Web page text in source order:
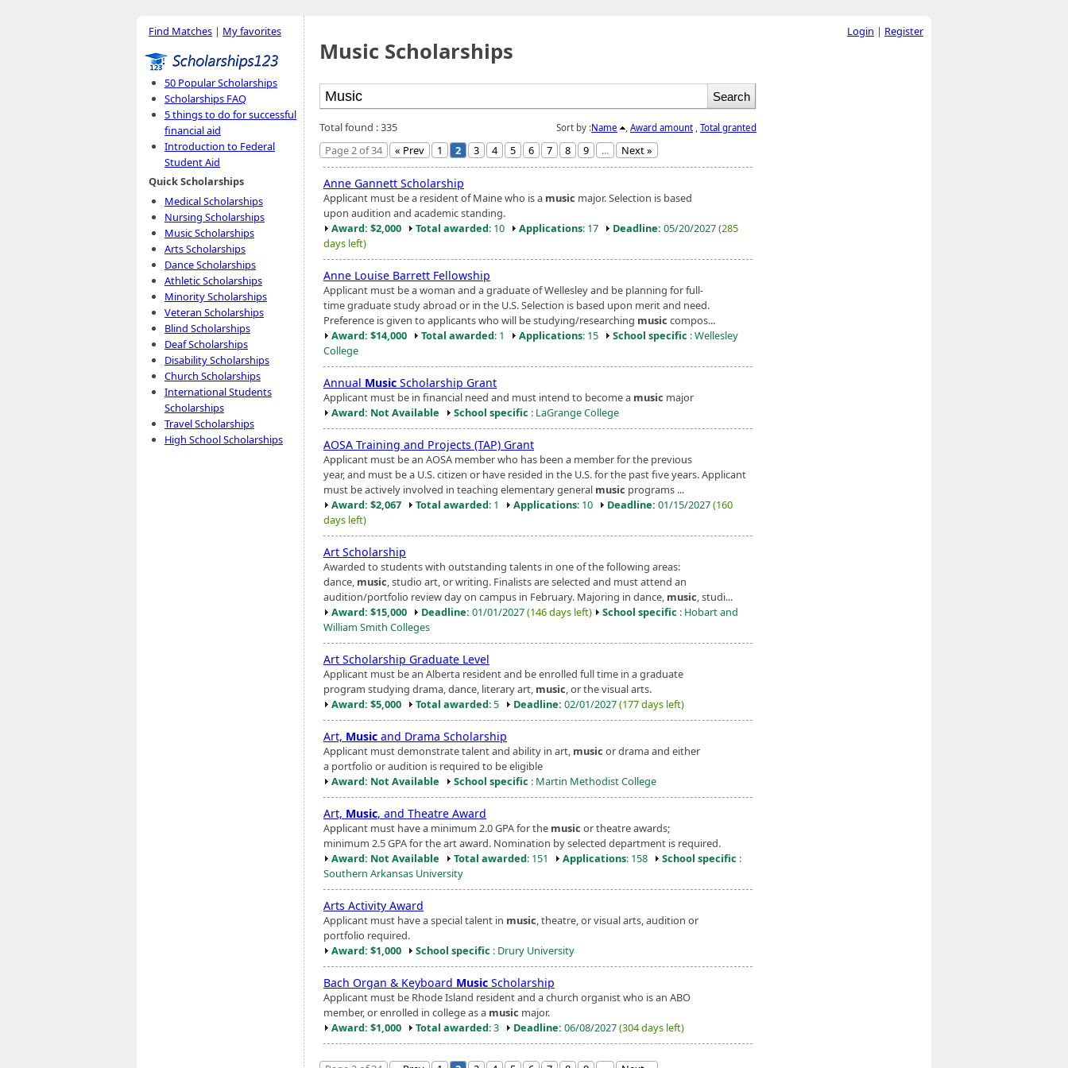
Find Matches | My favorites
50 Popular Scholarships
Scholarships FAQ
5 things to do for successful
financial aid
Introduction to Federal
Student Aid
Quick Scholarships
Medical Scholarships
Nursing Scholarships
Music Scholarships
Arts Scholarships
Dance Scholarships
Athletic Scholarships
Minority Scholarships
Veteran Scholarships
Blind Scholarships
Deaf Scholarships
Disability Scholarships
Church Scholarships
International Students
Scholarships
Travel Scholarships
High School Scholarships
Music Scholarships
Sort by :Name Award amount Total granted
Total found : 335
Page 2 of 34
« Prev 1 2 3 4 5 6 7 8 9 ... Next »
Anne Gannett Scholarship
Applicant must be a resident of Maine who is a music major. Selection is based
upon audition and academic standing.
Award: $2,000
Total awarded: 10 Applications: 17 Deadline: 05/20/2027(285
days left)
Anne Louise Barrett Fellowship
Applicant must be a woman and a graduate of Wellesley and be planning for full-
time graduate study abroad or in the U.S. Selection is based upon merit and need.
Preference is given to applicants who will be studying/researching music compos...
Award: $14,000
Total awarded: 1 Applications: 15 School specific : Wellesley
College
Annual Music Scholarship Grant
Applicant must be in financial need and must intend to become a music major
Award: Not Available
School specific : LaGrange College
AOSA Training and Projects (TAP) Grant
Applicant must be an AOSA member who has been a member for the previous
year, and must be a U.S. citizen or have resided in the U.S. for the past five years. Applicant
must be actively involved in teaching elementary general music programs ...
Award: $2,067
Total awarded: 1 Applications: 10 Deadline: 01/15/2027(160
days left)
Art Scholarship
Awarded to students with outstanding talents in one of the following areas:
dance, music, studio art, or writing. Finalists are selected and must attend an
audition/portfolio review day on campus in February. Majoring in dance, music, studi...
Award: $15,000
Deadline: 01/01/2027(146 days left) School specific : Hobart and
William Smith Colleges
Art Scholarship Graduate Level
Applicant must be an Alberta resident and be enrolled full time in a graduate
program studying drama, dance, literary art, music, or the visual arts.
Award: $5,000
Total awarded: 5 Deadline: 02/01/2027(177 days left)
Art, Music and Drama Scholarship
Applicant must demonstrate talent and ability in art, music or drama and either
a portfolio or audition is required to be eligible
Award: Not Available
School specific : Martin Methodist College
Art, Music, and Theatre Award
Applicant must have a minimum 2.0 GPA for the music or theatre awards;
minimum 2.5 GPA for the art award. Nomination by selected department is required.
Award: Not Available
Total awarded: 151 Applications: 158 School specific :
Southern Arkansas University
Arts Activity Award
Applicant must have a special talent in music, theatre, or visual arts, audition or
portfolio required.
Award: $1,000
School specific : Drury University
Bach Organ & Keyboard Music Scholarship
Applicant must be Rhode Island resident and a church organist who is an ABO
member, or enrolled in college as a music major.
Award: $1,000
Total awarded: 3 Deadline: 06/08/2027(304 days left)
Login | Register